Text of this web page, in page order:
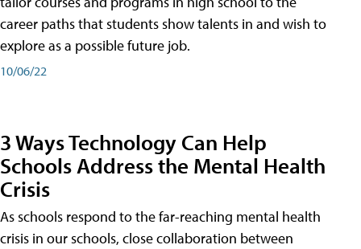
career paths that students show talents in and wish to
explore as a possible future job.
10/06/22
3 Ways Technology Can Help
Schools Address the Mental Health
Crisis
As schools respond to the far-reaching mental health
crisis in our schools, close collaboration between